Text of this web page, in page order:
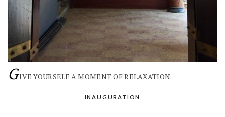
GIVE YOURSELF A MOMENT OF RELAXATION.
INAUGURATION